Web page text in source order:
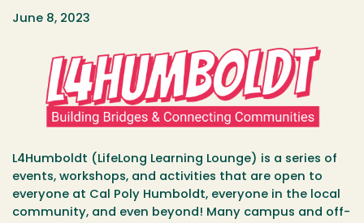
June 8, 2023
L4Humboldt (LifeLong Learning Lounge) is a series of
events, workshops, and activities that are open to
everyone at Cal Poly Humboldt, everyone in the local
community, and even beyond! Many campus and off-